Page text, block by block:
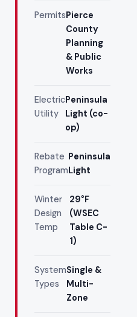
PermitsPierce
County
Planning
& Public
Works
Electric
Utility
Peninsula
Light (co-
op)
Rebate
Program
Peninsula
Light
Winter
Design
Temp
29°F
(WSEC
Table C-
1)
System
Types
Single &
Multi-
Zone